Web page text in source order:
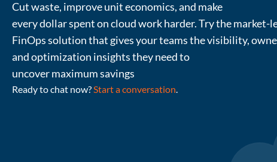
Cut waste, improve unit economics, and make
everydollarspenton cloudwork harder.Try the market-
FinOps solution that gives your teams the visibility,
andoptimization insights they need to
uncovermaximumsavings
Ready to chat now? Start a conversation